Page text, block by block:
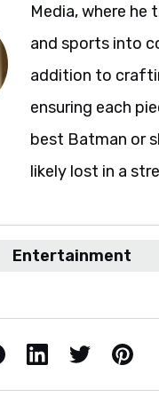
Media, where he
and sports into
addition to
ensuring each
best Batman or
likely lost in a
Entertainment
LinkedIn X / Twitter Pinterest